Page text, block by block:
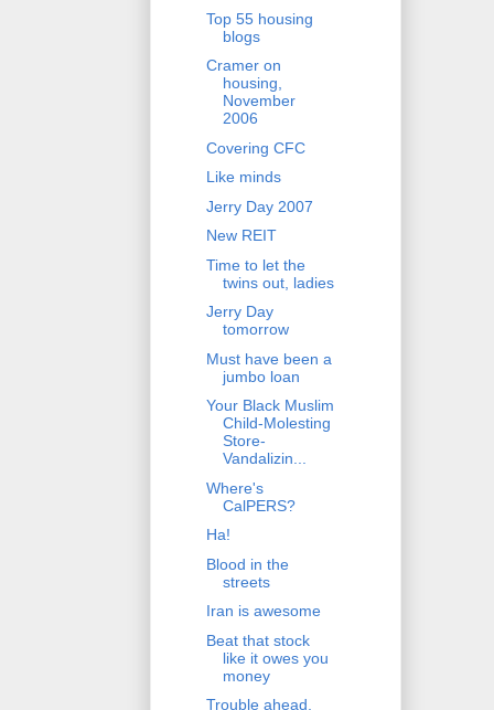
Top 55 housing
blogs
Cramer on
housing,
November
2006
Covering CFC
Like minds
Jerry Day 2007
New REIT
Time to let the
twins out, ladies
Jerry Day
tomorrow
Must have been a
jumbo loan
Your Black Muslim
Child-Molesting
Store-
Vandalizin...
Where's
CalPERS?
Ha!
Blood in the
streets
Iran is awesome
Beat that stock
like it owes you
money
Trouble ahead,